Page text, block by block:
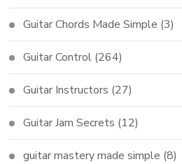
Guitar Chords Made Simple (3)
Guitar Control (264)
Guitar Instructors (27)
Guitar Jam Secrets (12)
guitar mastery made simple (8)